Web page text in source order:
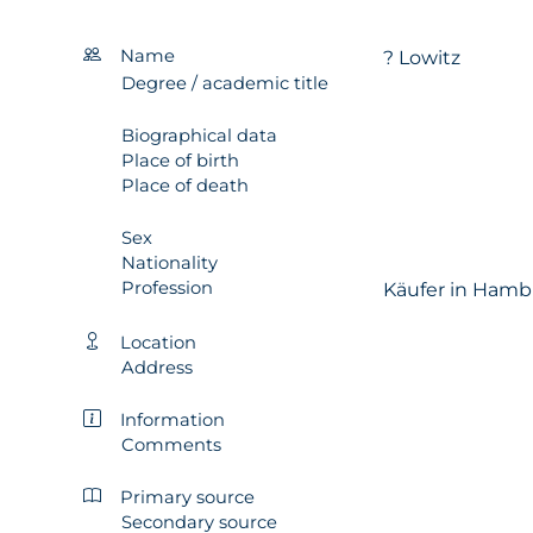
Name ? Lowitz
Degree / academic title
Biographical data
Place of birth
Place of death
Sex
Nationality
Profession
Käufer in
Location
Address
Information
Comments
Primary source
Secondary source